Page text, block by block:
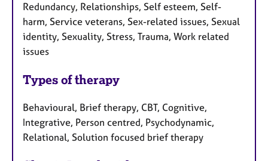
Redundancy, Relationships, Self esteem, Self-
harm, Service veterans, Sex-related issues, Sexual
identity, Sexuality, Stress, Trauma, Work related
issues
Types of therapy
Behavioural, Brief therapy, CBT, Cognitive,
Integrative, Person centred, Psychodynamic,
Relational, Solution focused brief therapy